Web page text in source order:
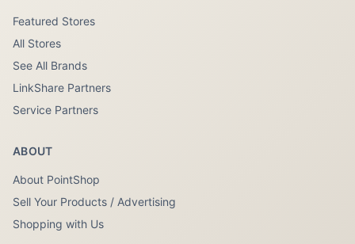
Featured Stores
All Stores
See All Brands
LinkShare Partners
Service Partners
ABOUT
About PointShop
Sell Your Products / Advertising
Shopping with Us